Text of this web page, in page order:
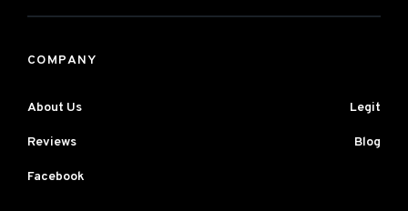
COMPANY
About Us Legit
Reviews Blog
Facebook